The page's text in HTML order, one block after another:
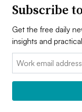
Subscribe
Get the free daily
insights and
Email: